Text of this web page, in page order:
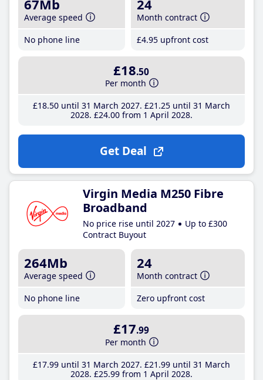
67Mb
Average speed
No phone line
24
Month contract
£4.95 upfront cost
£18.50
Per month
£18.50until 31 March 2027 £21 .25until 31 March
2028 £24.00from 1 April 2028
Get Deal
Virgin Media M250 Fibre
Broadband
No price rise until 2027
Up to £300
Contract Buyout
264Mb
Average speed
No phone line
24
Month contract
Zero upfront cost
£17.99
Per month
£17.99until 31 March 2027 £21 .99until 31 March
2028 £25.99from 1 April 2028